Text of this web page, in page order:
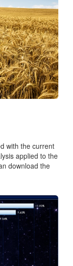
with the current
applied to the
download the